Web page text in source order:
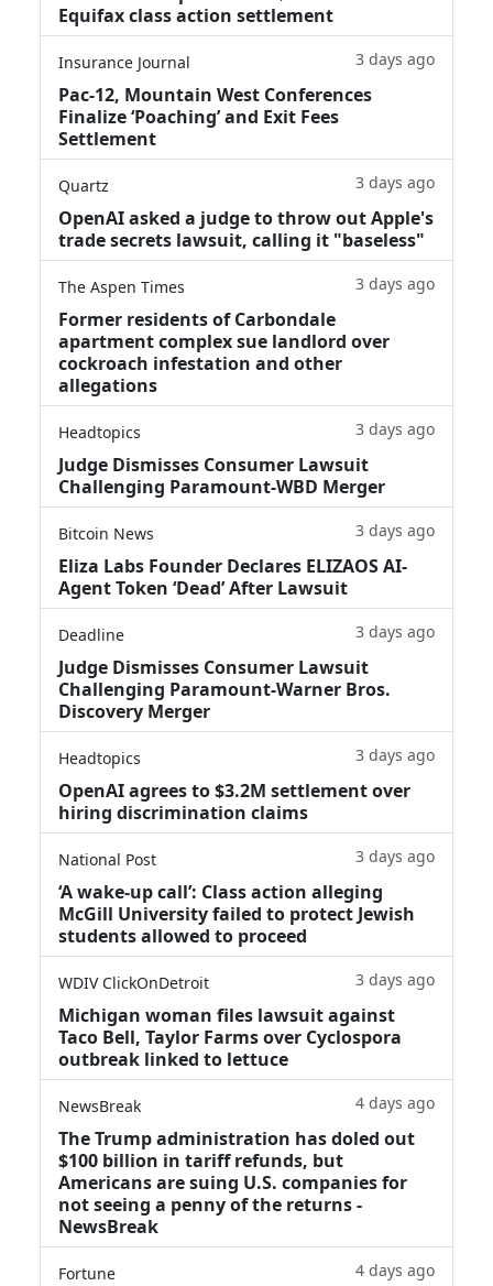
Equifax class action settlement
Insurance Journal 3 days ago
Pac-12, Mountain West Conferences
Finalize ‘Poaching’ and Exit Fees
Settlement
Quartz 3 days ago
OpenAI asked a judge to throw out Apple's
trade secrets lawsuit, calling it "baseless"
The Aspen Times 3 days ago
Former residents of Carbondale
apartment complex sue landlord over
cockroach infestation and other
allegations
Headtopics 3 days ago
Judge Dismisses Consumer Lawsuit
Challenging Paramount-WBD Merger
Bitcoin News 3 days ago
Eliza Labs Founder Declares ELIZAOS AI-
Agent Token ‘Dead’ After Lawsuit
Deadline 3 days ago
Judge Dismisses Consumer Lawsuit
Challenging Paramount-Warner Bros.
Discovery Merger
Headtopics 3 days ago
OpenAI agrees to $3.2M settlement over
hiring discrimination claims
National Post 3 days ago
‘A wake‑up call’: Class action alleging
McGill University failed to protect Jewish
students allowed to proceed
WDIV ClickOnDetroit 3 days ago
Michigan woman files lawsuit against
Taco Bell, Taylor Farms over Cyclospora
outbreak linked to lettuce
NewsBreak 4 days ago
The Trump administration has doled out
$100 billion in tariff refunds, but
Americans are suing U.S. companies for
not seeing a penny of the returns -
NewsBreak
Fortune 4 days ago